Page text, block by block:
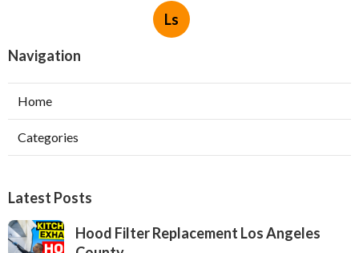
Ls
Navigation
Home
Categories
Latest Posts
Hood Filter Replacement Los Angeles